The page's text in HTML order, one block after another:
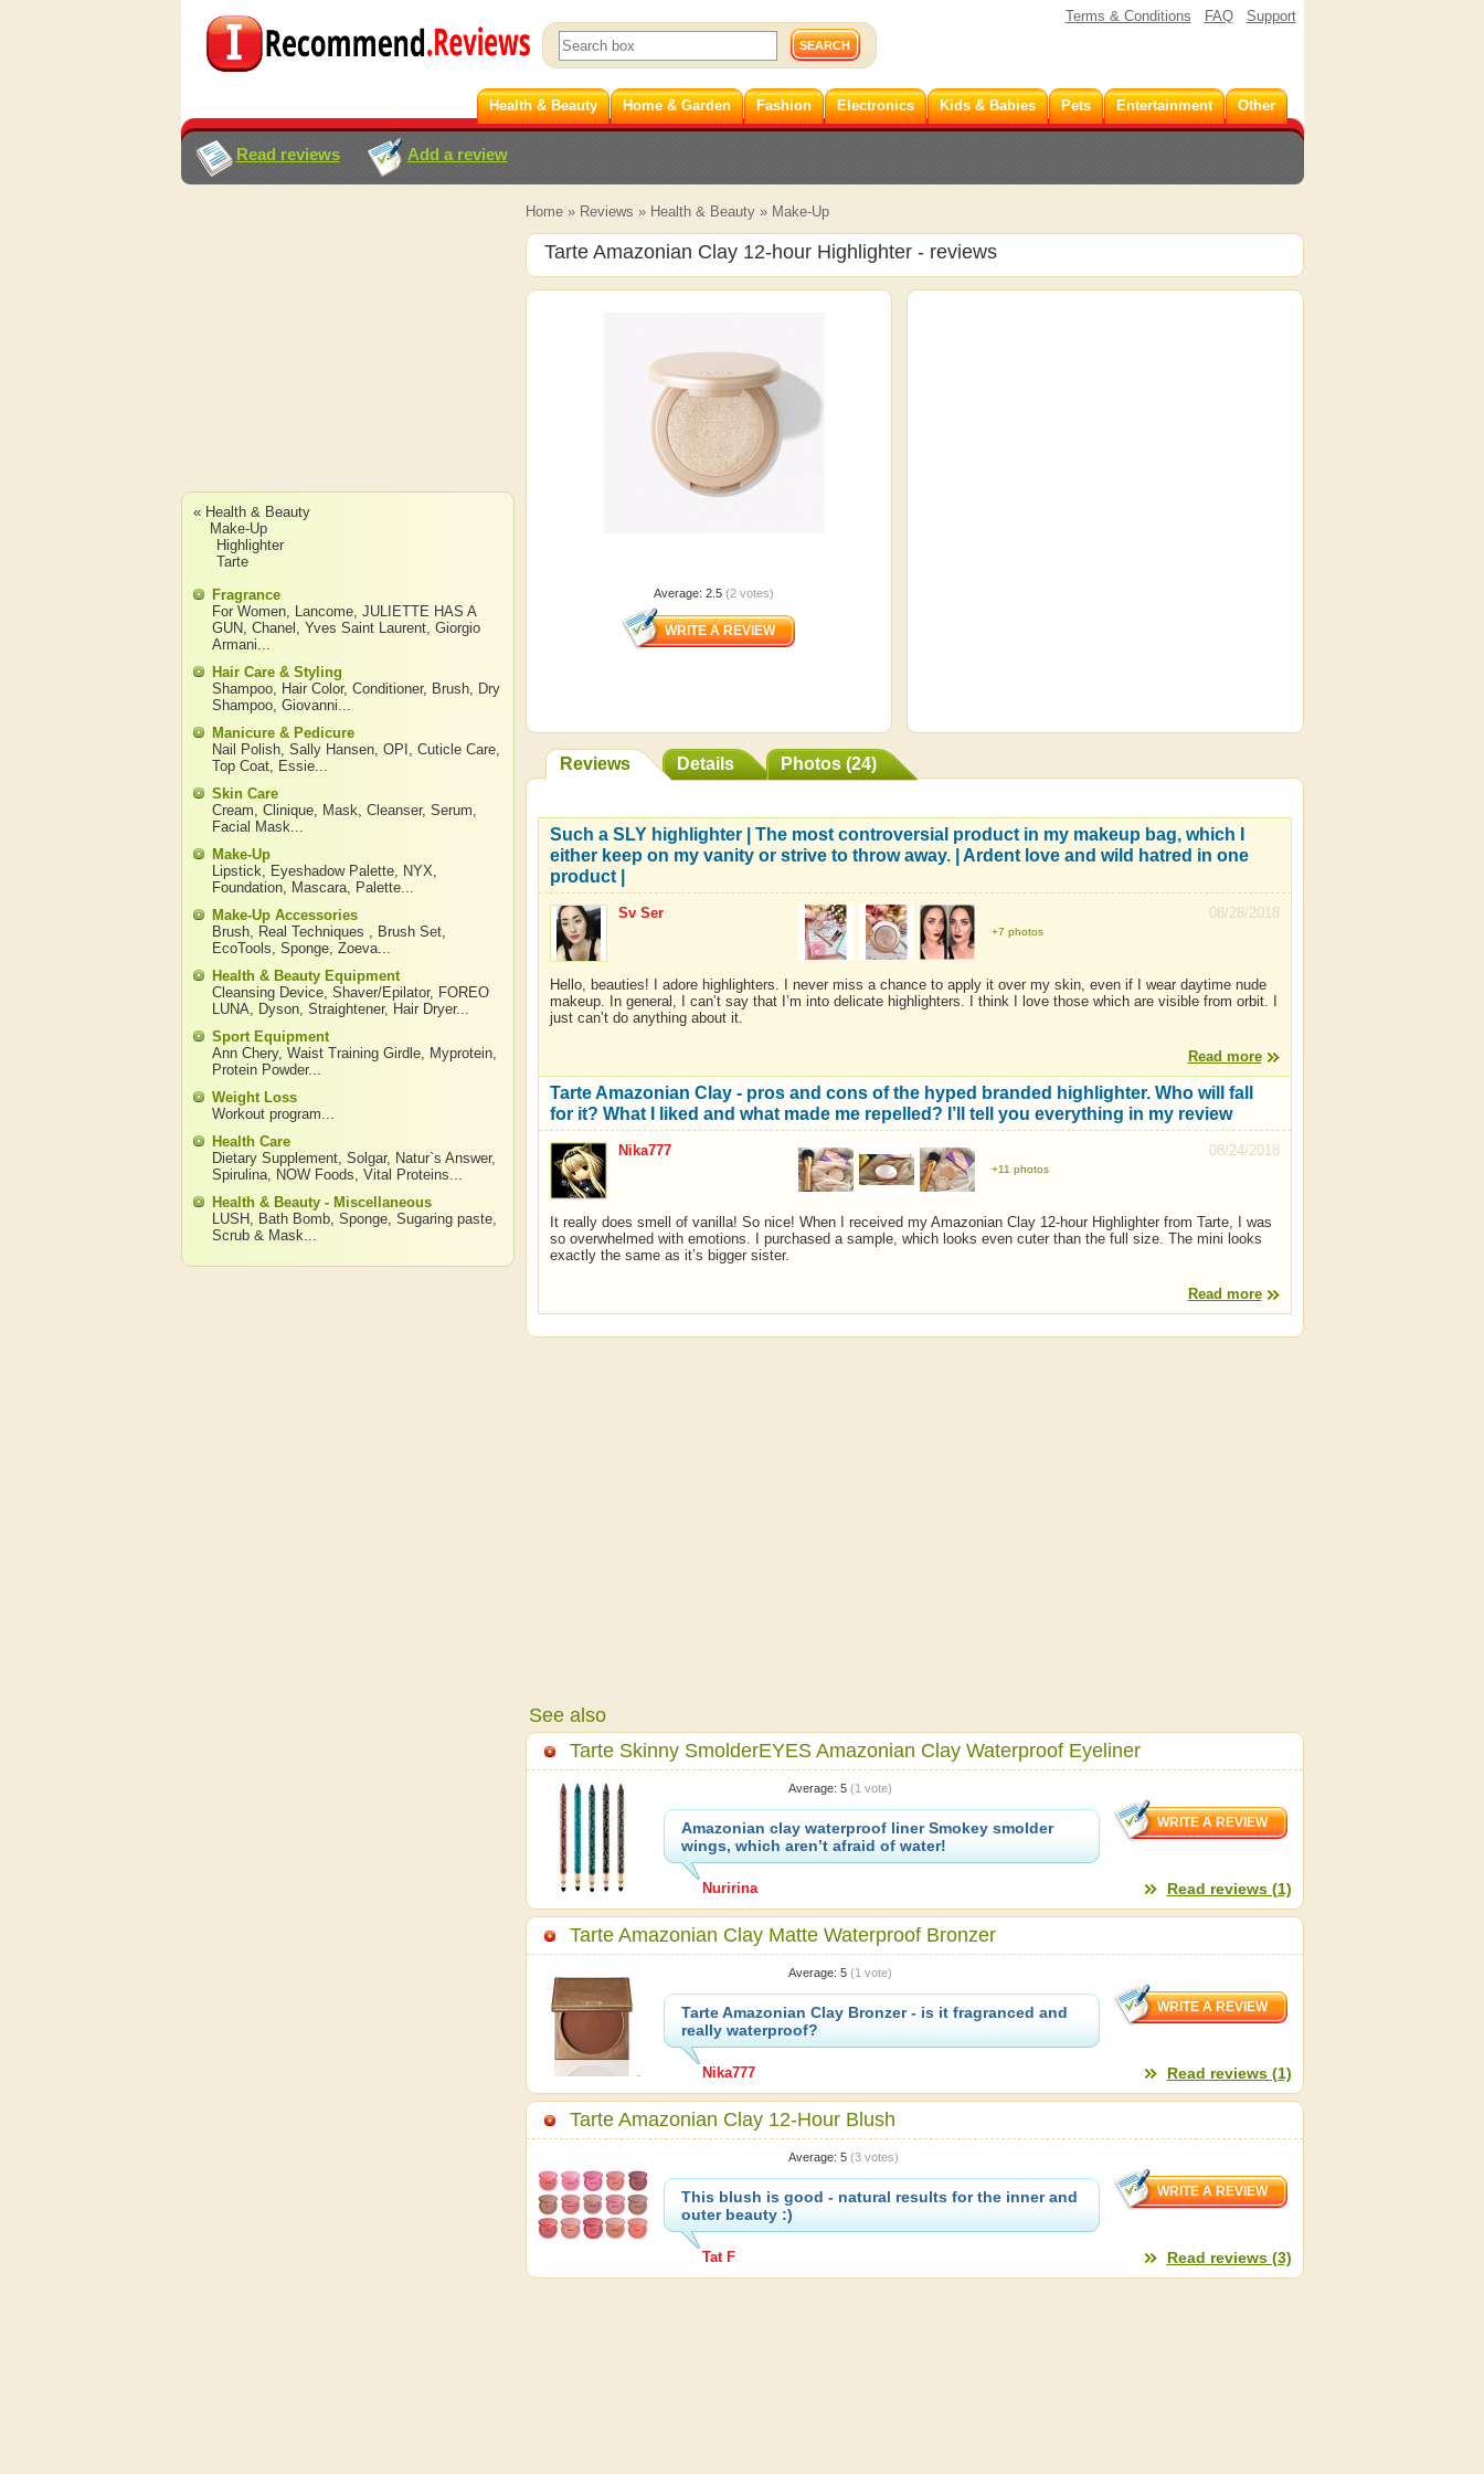
Terms & Conditions FAQ Support
Health & Beauty Home & Garden Fashion Electronics Kids & Babies Pets Entertainment Other
Read reviews Add a review
Home» Reviews » Health & Beauty» Make-Up
Tarte Amazonian Clay 12-hour Highlighter- reviews
Average: 2.5 (2 votes)
Reviews Details Photos (24)
Such a SLY highlighter | The most controversial product in my makeup bag, which I
either keep on my vanity or strive to throw away. | Ardent love and wild hatred in one
product |
08/28/2018
Sv Ser
+7 photos
Hello, beauties! I adore highlighters. I never miss a chance to apply it over my skin, even if I wear daytime nude
makeup. In general, I can’t say that I’m into delicate highlighters. I think I love those which are visible from orbit. I
just can’t do anything about it.
Read more
Tarte Amazonian Clay - pros and cons of the hyped branded highlighter. Who will fall
for it? What I liked and what made me repelled? I’ll tell you everything in my review
08/24/2018
Nika777
+11 photos
It really does smell of vanilla! So nice! When I received my Amazonian Clay 12-hour Highlighter from Tarte, I was
so overwhelmed with emotions. I purchased a sample, which looks even cuter than the full size. The mini looks
exactly the same as it’s bigger sister.
Read more
See also
Tarte Skinny SmolderEYES Amazonian Clay Waterproof Eyeliner
Average: 5 (1 vote)
Amazonian clay waterproof liner Smokey smolder
wings, which aren’t afraid of water!
Nuririna Read reviews (1)
Tarte Amazonian Clay Matte Waterproof Bronzer
Average: 5 (1 vote)
Tarte Amazonian Clay Bronzer - is it fragranced and
really waterproof?
Nika777 Read reviews (1)
Tarte Amazonian Clay 12-Hour Blush
Average: 5 (3votes)
This blush is good - natural results for the inner and
outer beauty :)
Tat F Read reviews (3)
« Health & Beauty
Make-Up
Highlighter
Tarte
Fragrance
For Women, Lancome, JULIETTE HAS A
GUN, Chanel , Yves Saint Laurent, Giorgio
Armani...
Hair Care & Styling
Shampoo, Hair Color, Conditioner, Brush, Dry
Shampoo, Giovanni...
Manicure & Pedicure
Nail Polish, Sally Hansen, OPI , Cuticle Care,
Top Coat, Essie...
Skin Care
Cream, Clinique, Mask, Cleanser, Serum,
Facial Mask...
Make-Up
Lipstick, Eyeshadow Palette, NYX,
Foundation, Mascara, Palette...
Make-Up Accessories
Brush, Real Techniques , Brush Set,
EcoTools, Sponge, Zoeva...
Health & Beauty Equipment
Cleansing Device, Shaver/Epilator, FOREO
LUNA, Dyson, Straightener, Hair Dryer...
Sport Equipment
Ann Chery, Waist Training Girdle, Myprotein,
Protein Powder...
Weight Loss
Workout program...
Health Care
Dietary Supplement, Solgar, Natur`s Answer,
Spirulina, NOW Foods, Vital Proteins...
Health & Beauty - Miscellaneous
LUSH , Bath Bomb, Sponge, Sugaring paste,
Scrub & Mask...